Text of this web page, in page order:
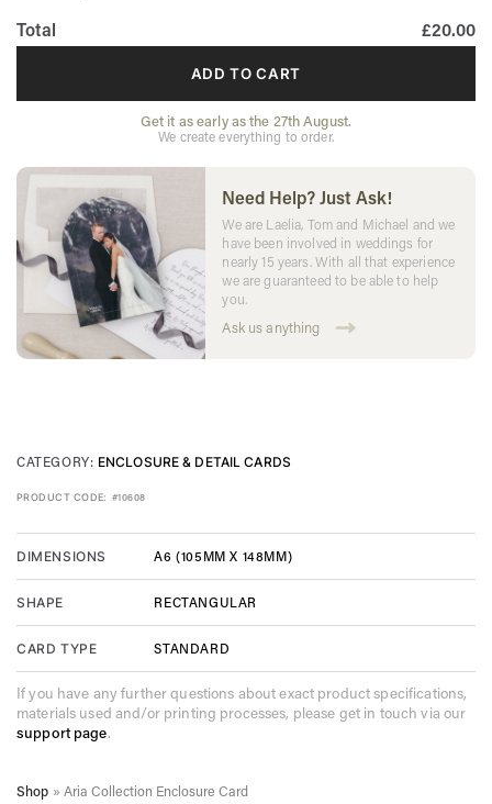
Total £20.00
ADD TO CART
Get it as early as the 27th August.
We create everything to order.
Need Help? Just Ask!
We are Laelia, Tom and Michael and we
have been involved in weddings for
nearly 15 years. With all that experience
we are guaranteed to be able to help
you.
Ask us anything
CATEGORY: ENCLOSURE & DETAIL CARDS
PRODUCT CODE: #10608
DIMENSIONS A6 (105MM X 148MM)
SHAPE RECTANGULAR
CARD TYPE STANDARD
If you have any further questions about exact product specifications,
materials used and/or printing processes, please get in touch via our
support page.
Shop » Aria Collection Enclosure Card